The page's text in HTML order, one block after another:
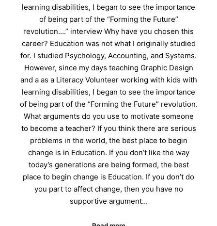
learning disabilities, I began to see the importance
of being part of the “Forming the Future”
revolution….” interview Why have you chosen this
career? Education was not what I originally studied
for. I studied Psychology, Accounting, and Systems.
However, since my days teaching Graphic Design
and a as a Literacy Volunteer working with kids with
learning disabilities, I began to see the importance
of being part of the “Forming the Future” revolution.
What arguments do you use to motivate someone
to become a teacher? If you think there are serious
problems in the world, the best place to begin
change is in Education. If you don’t like the way
today’s generations are being formed, the best
place to begin change is Education. If you don’t do
you part to affect change, then you have no
supportive argument…